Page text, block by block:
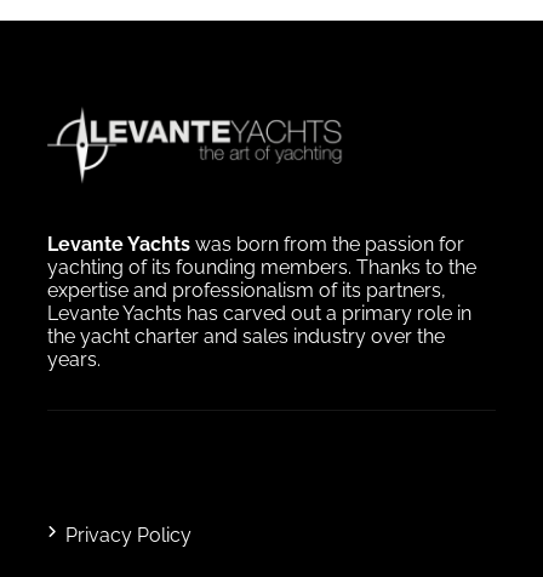
Levante Yachts was born from the passion for
yachting of its founding members. Thanks to the
expertise and professionalism of its partners,
Levante Yachts has carved out a primary role in
the yacht charter and sales industry over the
years.
Privacy Policy